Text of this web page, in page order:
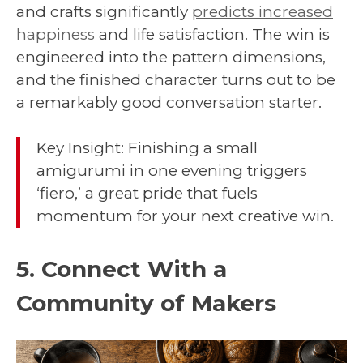
and crafts significantly predicts increased
happiness and life satisfaction. The win is
engineered into the pattern dimensions,
and the finished character turns out to be
a remarkably good conversation starter.
Key Insight: Finishing a small
amigurumi in one evening triggers
‘fiero,’ a great pride that fuels
momentum for your next creative win.
5. Connect With a
Community of Makers